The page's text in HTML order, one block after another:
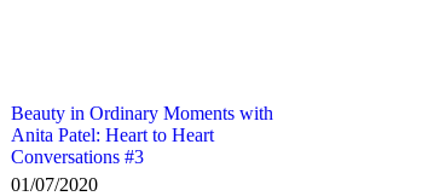
Beauty in Ordinary Moments with
Anita Patel: Heart to Heart
Conversations #3
01/07/2020